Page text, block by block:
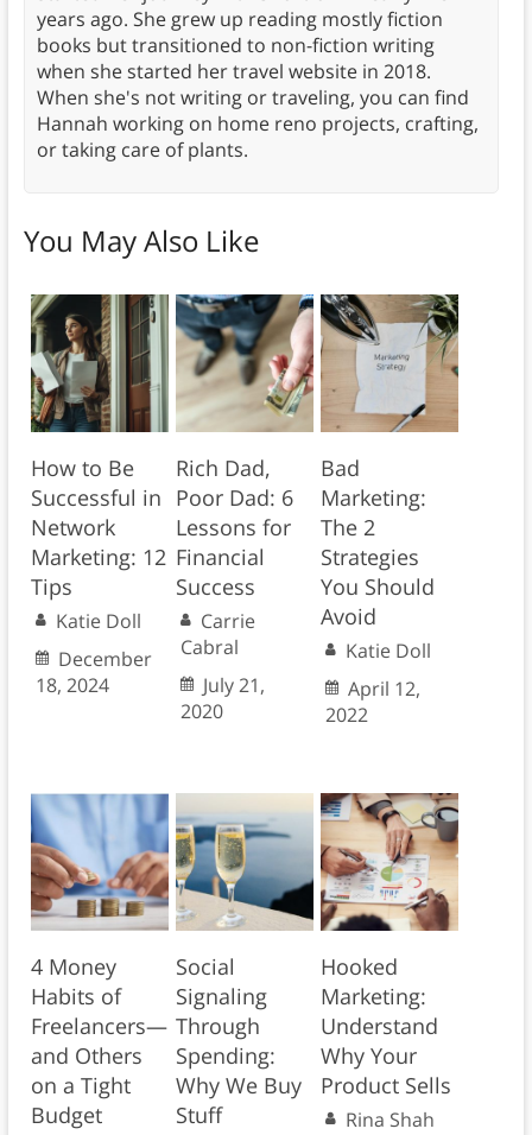
years ago. She grew up reading mostly fiction
books but transitioned to non-fiction writing
when she started her travel website in 2018.
When she's not writing or traveling, you can find
Hannah working on home reno projects, crafting,
or taking care of plants.
You May Also Like
How to Be
Successful in
Network
Marketing: 12
Tips
Katie Doll
December
18, 2024
Rich Dad,
Poor Dad: 6
Lessons for
Financial
Success
Carrie
Cabral
July 21,
2020
Bad
Marketing:
The 2
Strategies
You Should
Avoid
Katie Doll
April 12,
2022
4 Money
Habits of
Freelancers—
and Others
on a Tight
Budget
Social
Signaling
Through
Spending:
Why We Buy
Stuff
Hooked
Marketing:
Understand
Why Your
Product Sells
Rina Shah